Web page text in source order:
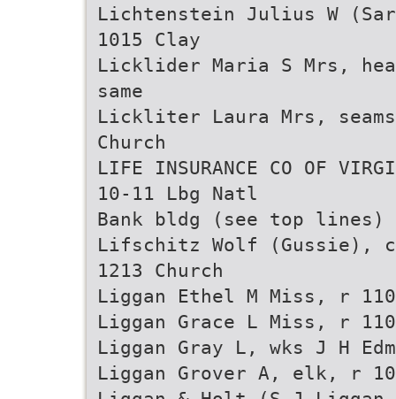
Lichtenstein Julius W
1015 Clay
Licklider Maria S Mrs,
same
Lickliter Laura Mrs,
Church
LIFE INSURANCE CO OF
10-11 Lbg Natl
Bank bldg (see top lines)
Lifschitz Wolf (Gussie),
1213 Church
Liggan Ethel M Miss, r
Liggan Grace L Miss, r
Liggan Gray L, wks J H
Liggan Grover A, elk, r